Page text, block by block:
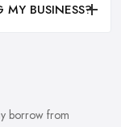
MY BUSINESS?
borrow from